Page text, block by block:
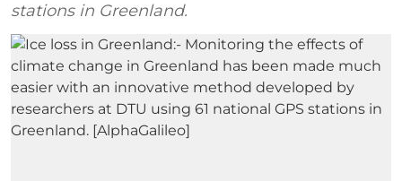
stations in Greenland.